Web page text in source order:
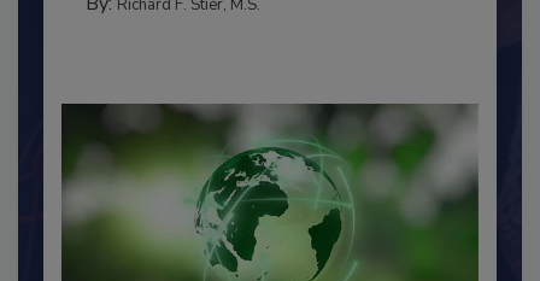
MANAGEMENT